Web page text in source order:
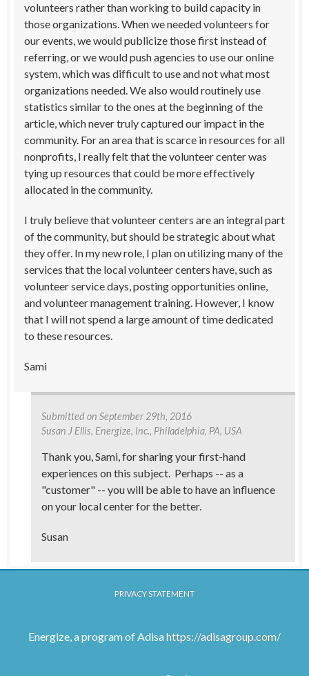
volunteers rather than working to build capacity in
those organizations. When we needed volunteers for
our events, we would publicize those first instead of
referring, or we would push agencies to use our online
system, which was difficult to use and not what most
organizations needed. We also would routinely use
statistics similar to the ones at the beginning of the
article, which never truly captured our impact in the
community. For an area that is scarce in resources for all
nonprofits, I really felt that the volunteer center was
tying up resources that could be more effectively
allocated in the community.
I truly believe that volunteer centers are an integral part
of the community, but should be strategic about what
they offer. In my new role, I plan on utilizing many of the
services that the local volunteer centers have, such as
volunteer service days, posting opportunities online,
and volunteer management training. However, I know
that I will not spend a large amount of time dedicated
to these resources.
Sami
Submitted on September 29th, 2016
Susan J Ellis, Energize, Inc., Philadelphia, PA, USA
Thank you, Sami, for sharing your first-hand
experiences on this subject. Perhaps -- as a
"customer" -- you will be able to have an influence
on your local center for the better.
Susan
PRIVACY STATEMENT
Energize, a program of Adisahttps://adisagroup.com/